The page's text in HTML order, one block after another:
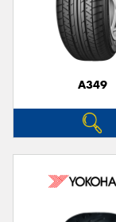
A349